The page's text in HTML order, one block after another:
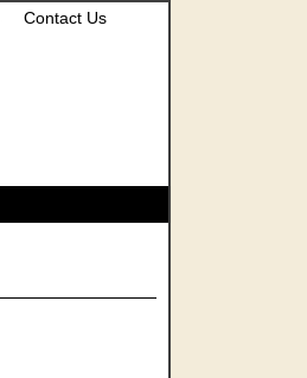
Contact Us